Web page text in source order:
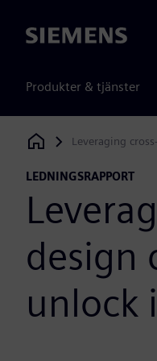
Siemens
Produkter & tjänster
Siemens Digital
Leveraging
LEDNINGSRAPPORT
design
unlock